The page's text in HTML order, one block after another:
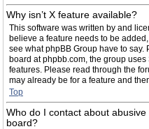
Why isn’t X feature available?
This software was written by and
believe a feature needs to be
see what phpBB Group have to say.
board at phpbb.com, the group
features. Please read through the
may already be for a feature and
Top
Who do I contact about
board?